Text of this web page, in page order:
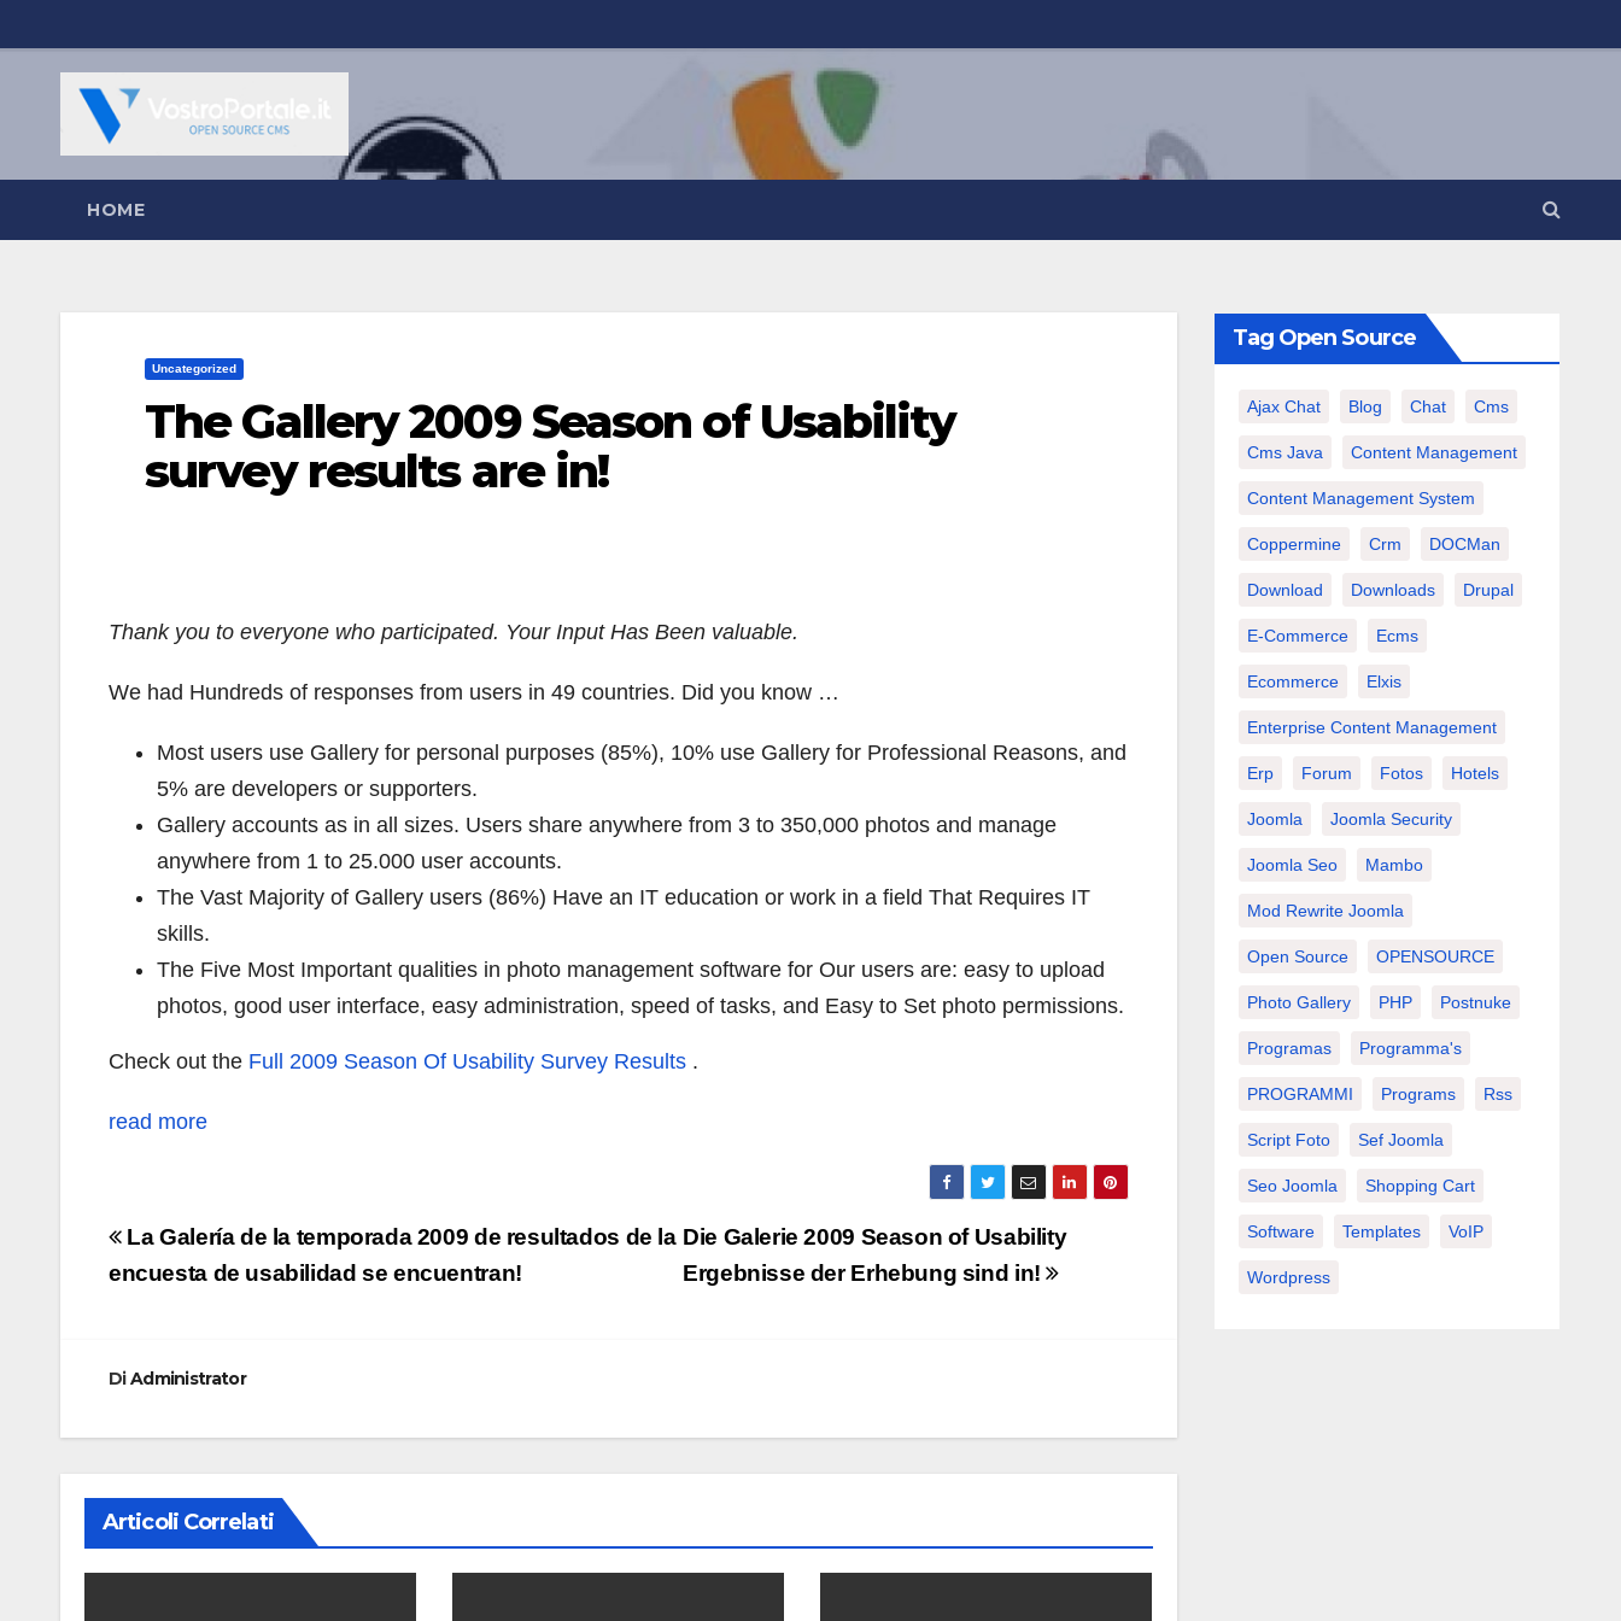
al
contenuto
HOME
Uncategorized
The Gallery 2009 Season of Usability
survey results are in!
Thank you to everyone who participated. Your Input Has Been valuable.
We had Hundreds of responses from users in 49 countries. Did you know …
Most users use Gallery for personal purposes (85%), 10% use Gallery for Professional Reasons, and
5% are developers or supporters.
Gallery accounts as in all sizes. Users share anywhere from 3 to 350,000 photos and manage
anywhere from 1 to 25.000 user accounts.
The Vast Majority of Gallery users (86%) Have an IT education or work in a field That Requires IT
skills.
The Five Most Important qualities in photo management software for Our users are: easy to upload
photos, good user interface, easy administration, speed of tasks, and Easy to Set photo permissions.
Check out the Full 2009 Season Of Usability Survey Results .
read more
Navigazione
articoli
Die Galerie 2009 Season of Usability
Ergebnisse der Erhebung sind in!
La Galería de la temporada 2009 de resultados de la
encuesta de usabilidad se encuentran!
DiAdministrator
Articoli Correlati
Tag Open Source
Ajax Chat Blog Chat Cms
Cms Java Content Management
Content Management System
Coppermine Crm DOCMan
Download Downloads Drupal
E-Commerce Ecms
Ecommerce Elxis
Enterprise Content Management
Erp Forum Fotos Hotels
Joomla Joomla Security
Joomla Seo Mambo
Mod Rewrite Joomla
Open Source OPENSOURCE
Photo Gallery PHP Postnuke
Programas Programma's
PROGRAMMI Programs Rss
Script Foto Sef Joomla
Seo Joomla Shopping Cart
Software Templates VoIP
Wordpress